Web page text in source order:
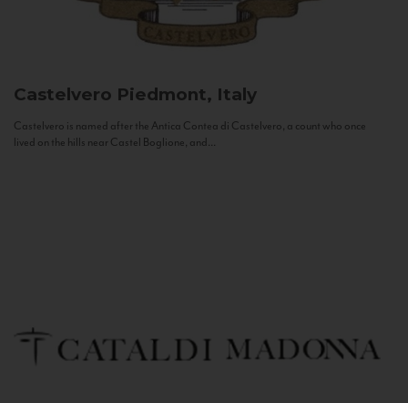
Castelvero Piedmont, Italy
Castelvero is named after the Antica Contea di Castelvero, a count who once
lived on the hills near Castel Boglione, and...